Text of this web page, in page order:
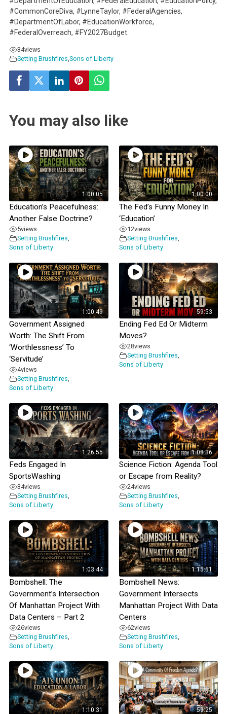
#CommonCoreDiva, #LynneTaylor, #FederalAgencies,
#DepartmentOfLabor, #EducationWorkforce,
#FederalOverreach, #FY2027Budget
34views
Setting Brushfires Sons of Liberty
You may also like
1:00:05
Education’s Peacefulness:
Another False Doctrine?
5views
Setting Brushfires,
Sons of Liberty
1:00:00
The Fed’s Funny Money In
‘Education’
12views
Setting Brushfires,
Sons of Liberty
1:00:49
Government Assigned
Worth: The Shift From
‘Worthlessness’ To
‘Servitude’
4views
Setting Brushfires,
Sons of Liberty
59:53
Ending Fed Ed Or Midterm
Moves?
28views
Setting Brushfires,
Sons of Liberty
1:26:55
Feds Engaged In
SportsWashing
34views
Setting Brushfires,
Sons of Liberty
1:08:36
Science Fiction: Agenda Tool
or Escape from Reality?
24views
Setting Brushfires,
Sons of Liberty
1:03:44
Bombshell: The
Government’s Intersection
Of Manhattan Project With
Data Centers – Part 2
26views
Setting Brushfires
Sons of Liberty
1:15:51
Bombshell News:
Government Intersects
Manhattan Project With Data
Centers
62views
Setting Brushfires
Sons of Liberty
1:10:31 59:25